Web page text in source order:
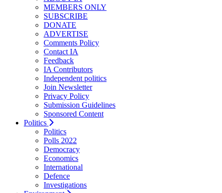
MEMBERS ONLY
SUBSCRIBE
DONATE
ADVERTISE
Comments Policy
Contact IA
Feedback
IA Contributors
Independent politics
Join Newsletter
Privacy Policy
Submission Guidelines
Sponsored Content
Politics
Politics
Polls 2022
Democracy
Economics
International
Defence
Investigations